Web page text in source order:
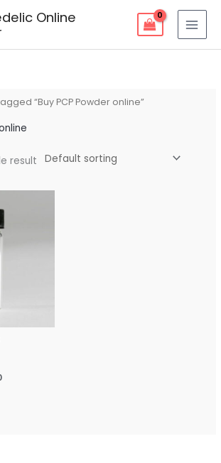
Online
“Buy PCP Powder online”
result
range:
through
$1,150.00